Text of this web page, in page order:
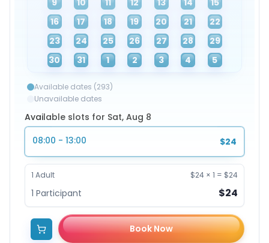
9 10 11 12 13 14
15
16
17 18 19 20 21
22
23
24 25 26 27 28
29
30
31 1 2 3 4 5
Available dates (293)
Unavailable dates
Available slots for Sat, Aug 8
08:00 - 13:00
$24
1 Adult $24 × 1 = $24
1 Participant $24
Book Now